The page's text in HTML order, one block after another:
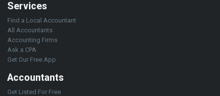
Services
Find a Local Accountant
All Accountants
Accounting Firms
Ask a CPA
Get Our Free App
Accountants
Get Listed For Free